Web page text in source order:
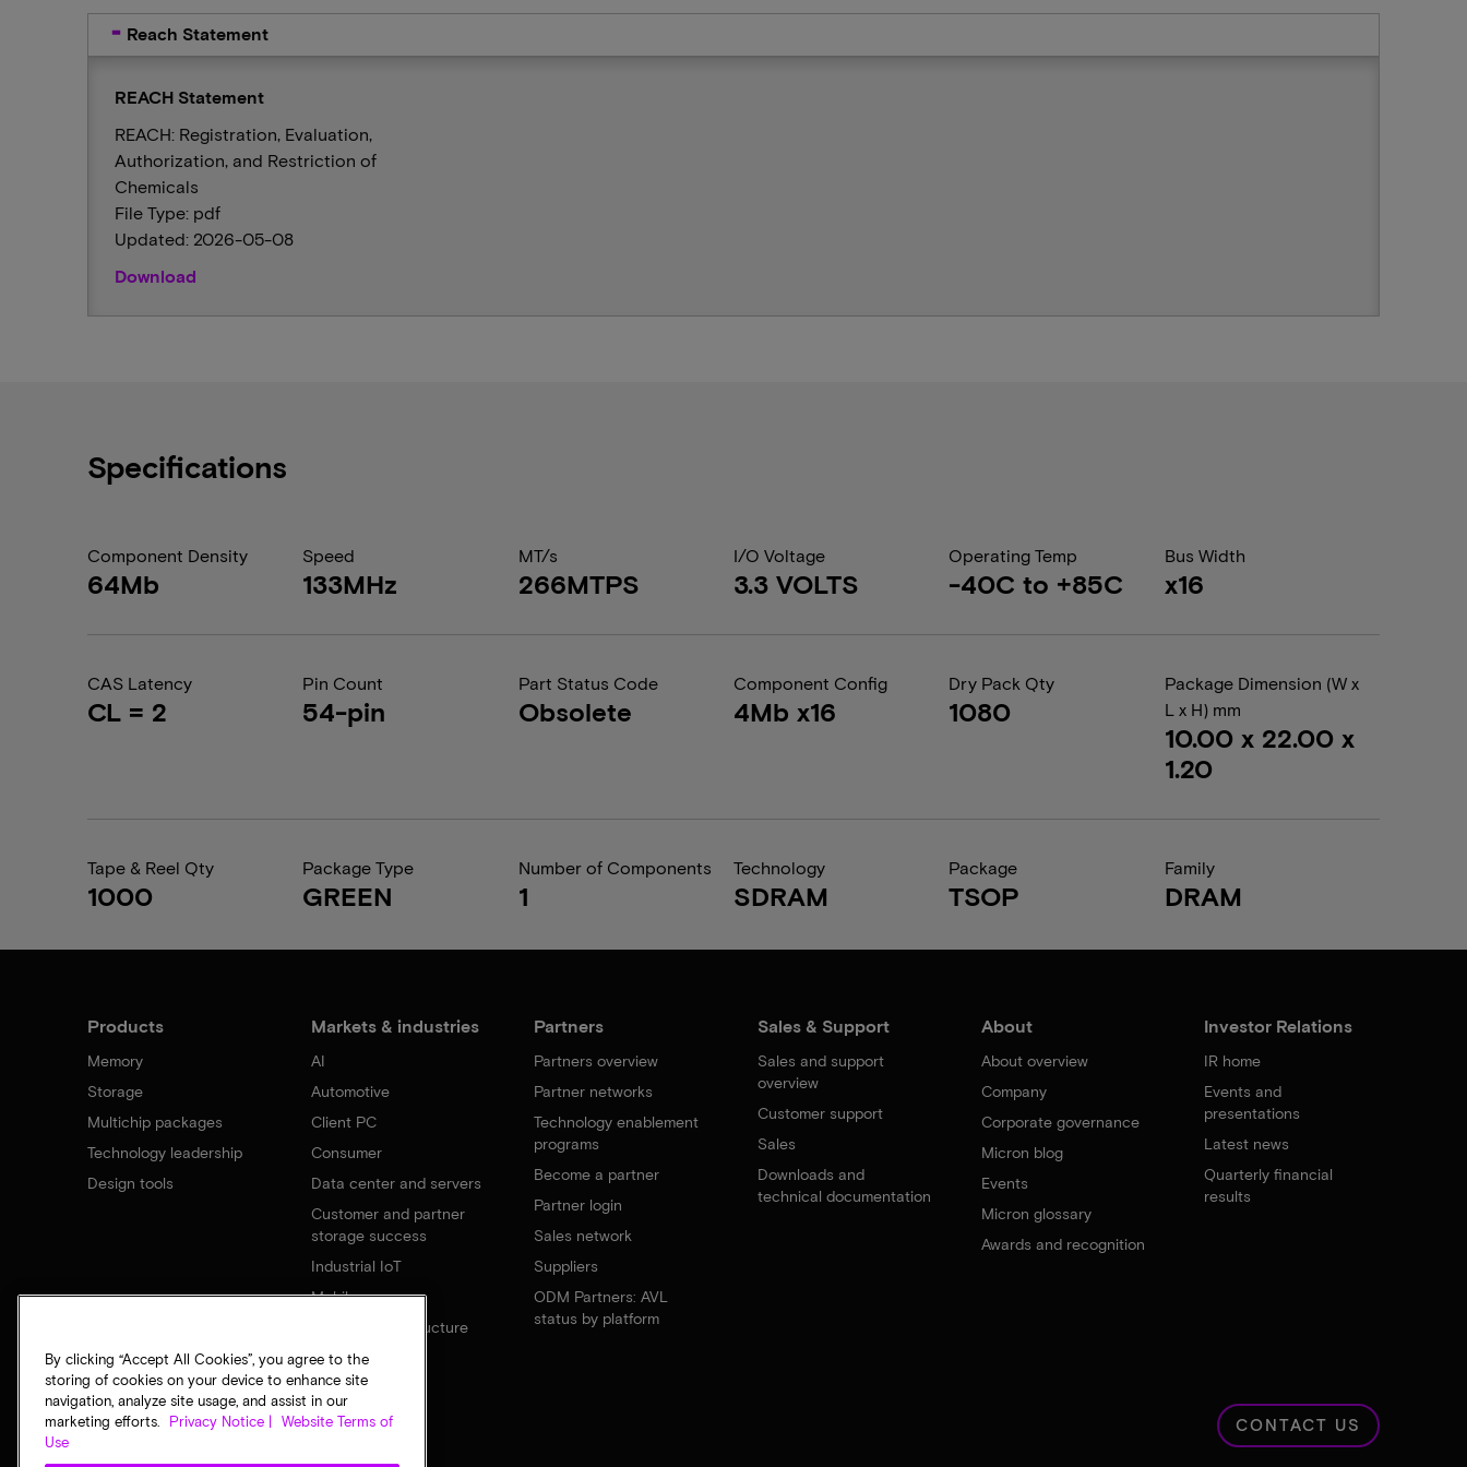
Reach Statement
REACH Statement
REACH: Registration, Evaluation,
Authorization, and Restriction of
Chemicals
File Type: pdf
Updated: 2026-05-08
Download
Specifications
Component Density
64Mb
Speed
133MHz
MT/s
266MTPS
I/O Voltage
3.3 VOLTS
Operating Temp
-40C to +85C
Bus Width
x16
CAS Latency
CL = 2
Pin Count
54-pin
Part Status Code
Obsolete
Component Config
4Mb x16
Dry Pack Qty
1080
Package Dimension (W x
L x H) mm
10.00 x 22.00 x
1.20
Tape & Reel Qty
1000
Package Type
GREEN
Number of Components
1
Technology
SDRAM
Package
TSOP
Family
DRAM
Products
Memory
Storage
Multichip packages
Technology leadership
Design tools
Markets & industries
AI
Automotive
Client PC
Consumer
Data center and servers
Customer and partner
storage success
Industrial IoT
Mobile
Network infrastructure
Partners
Partners overview
Partner networks
Technology enablement
programs
Become a partner
Partner login
Sales network
Suppliers
ODM Partners: AVL
status by platform
Sales & Support
Sales and support
overview
Customer support
Sales
Downloads and
technical documentation
About
About overview
Company
Corporate governance
Micron blog
Events
Micron glossary
Awards and recognition
Investor Relations
IR home
Events and
presentations
Latest news
Quarterly financial
results
CONTACT US
By clicking “Accept All Cookies”, you agree to the
storing of cookies on your device to enhance site
navigation, analyze site usage, and assist in our
marketing efforts.
Privacy Notice |
Website Terms of
Use